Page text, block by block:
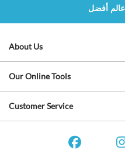
About Us
Our Online Tools
Customer Service